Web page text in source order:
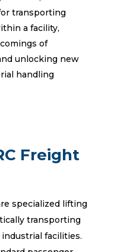
transporting
a facility,
of
unlocking new
handling
Freight
specialized lifting
transporting
facilities.